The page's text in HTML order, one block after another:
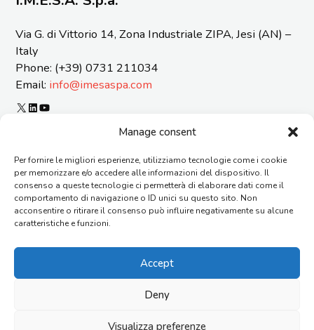
Manage consent
Per fornire le migliori esperienze, utilizziamo tecnologie come i cookie
per memorizzare e/o accedere alle informazioni del dispositivo. Il
consenso a queste tecnologie ci permetterà di elaborare dati come il
comportamento di navigazione o ID unici su questo sito. Non
acconsentire o ritirare il consenso può influire negativamente su alcune
caratteristiche e funzioni.
Accept
Deny
Visualizza preferenze
Via G. di Vittorio 14, Zona Industriale ZIPA, Jesi (AN) –
Italy
Phone: (+39) 0731 211034
Email: info@imesaspa.com
X LinkedIn YouTube
ORGANIZATIONAL MODEL 231 AND CODE OF ETICS
SUSTAINABILITY REPORT
REPORTING OF OFFENSES
GENERAL TERMS AND CONDITIONS OF SUPPLY
CONTACTS
AGENTS
ORGANIZATION
60035 Jesi (AN) – Italy Social Capital €1.612.000 i.v. – Reg. Impr.